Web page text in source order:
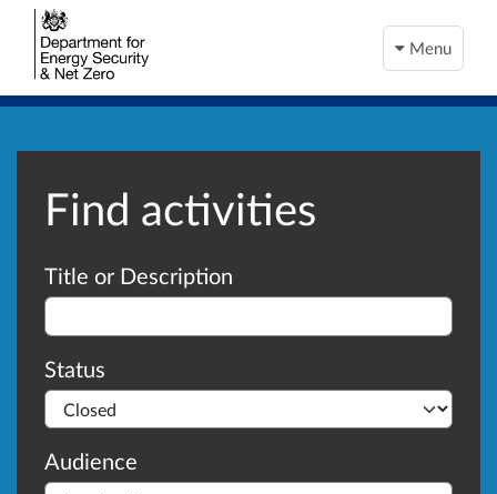
Menu
Find activities
Advanced search
Title or Description
Status
Audience